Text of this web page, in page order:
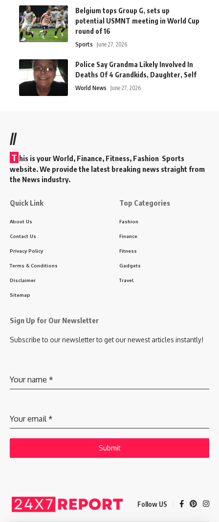
Belgium tops Group G, sets up
potential USMNT meeting in World Cup
round of 16
Sports June 27, 2026
Police Say Grandma Likely Involved In
Deaths Of 4 Grandkids, Daughter, Self
World News June 27, 2026
//
T his is your World, Finance, Fitness, Fashion Sports
website. We provide the latest breaking news straight from
the News industry.
Quick Link
About Us
Contact Us
Privacy Policy
Terms & Conditions
Disclaimer
Sitemap
Top Categories
Fashion
Finance
Fitness
Gadgets
Travel
Sign Up for Our Newsletter
Subscribe to our newsletter to get our newest articles instantly!
Your name *
Your email *
Submit
Follow US